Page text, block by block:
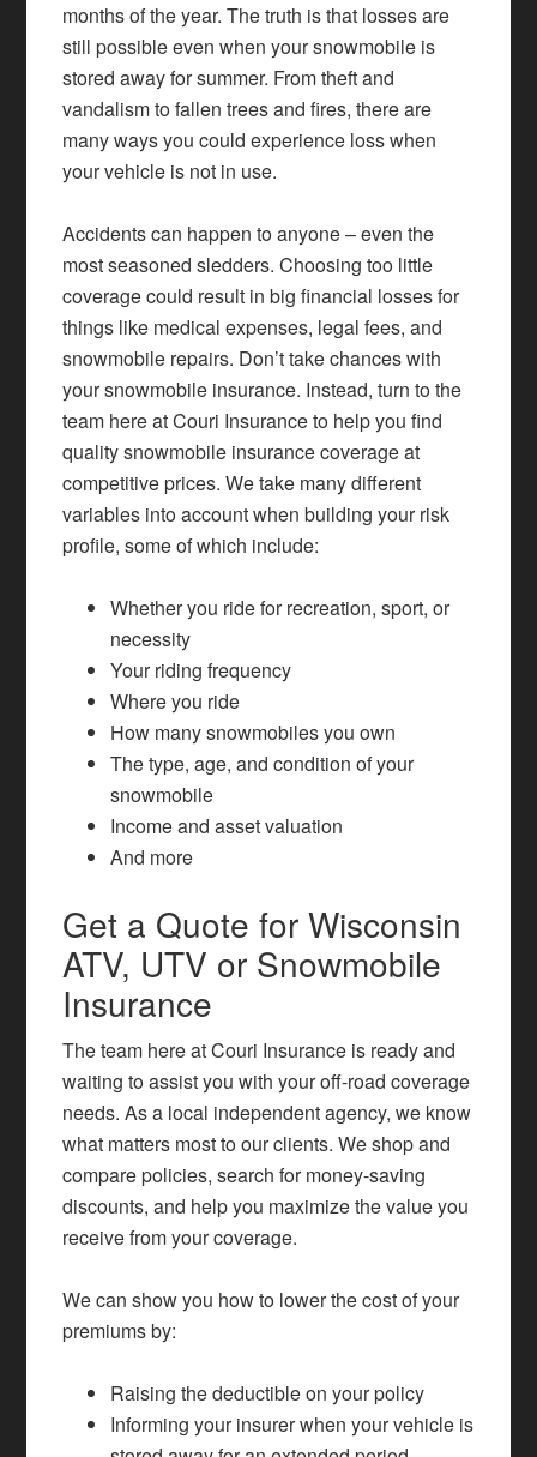
months of the year. The truth is that losses are
still possible even when your snowmobile is
stored away for summer. From theft and
vandalism to fallen trees and fires, there are
many ways you could experience loss when
your vehicle is not in use.
Accidents can happen to anyone – even the
most seasoned sledders. Choosing too little
coverage could result in big financial losses for
things like medical expenses, legal fees, and
snowmobile repairs. Don’t take chances with
your snowmobile insurance. Instead, turn to the
team here at Couri Insurance to help you find
quality snowmobile insurance coverage at
competitive prices. We take many different
variables into account when building your risk
profile, some of which include:
Whether you ride for recreation, sport, or
necessity
Your riding frequency
Where you ride
How many snowmobiles you own
The type, age, and condition of your
snowmobile
Income and asset valuation
And more
Get a Quote for Wisconsin
ATV, UTV or Snowmobile
Insurance
The team here at Couri Insurance is ready and
waiting to assist you with your off-road coverage
needs. As a local independent agency, we know
what matters most to our clients. We shop and
compare policies, search for money-saving
discounts, and help you maximize the value you
receive from your coverage.
We can show you how to lower the cost of your
premiums by:
Raising the deductible on your policy
Informing your insurer when your vehicle is